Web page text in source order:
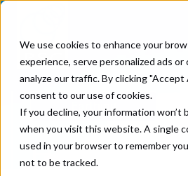
We use cookies to enhance your
experience, serve personalized ads or
analyze our traffic. By clicking "Accept
consent to our use of cookies.
If you decline, your information won’t
when you visit this website. A single
used in your browser to remember
not to be tracked.
Earthing
HV